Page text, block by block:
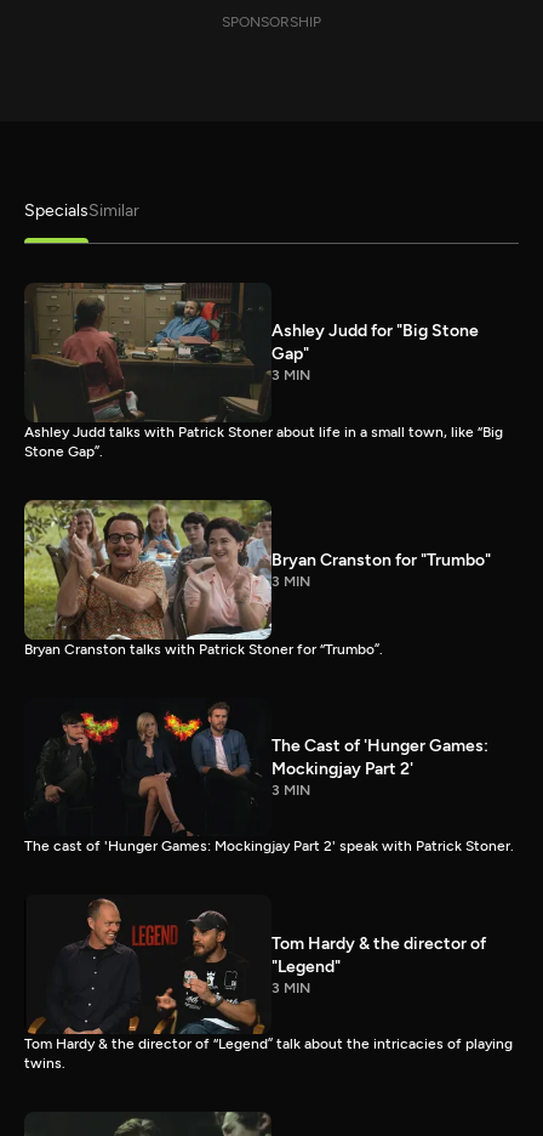
SPONSORSHIP
SpecialsSimilar
Ashley Judd for "Big Stone
Gap"
3 MIN
Ashley Judd talks with Patrick Stoner about life in a small town, like “Big
Stone Gap”.
Bryan Cranston for "Trumbo"
3 MIN
Bryan Cranston talks with Patrick Stoner for “Trumbo”.
The Cast of 'Hunger Games:
Mockingjay Part 2'
3 MIN
The cast of 'Hunger Games: Mockingjay Part 2' speak with Patrick Stoner.
Tom Hardy & the director of
"Legend"
3 MIN
Tom Hardy & the director of “Legend” talk about the intricacies of playing
twins.